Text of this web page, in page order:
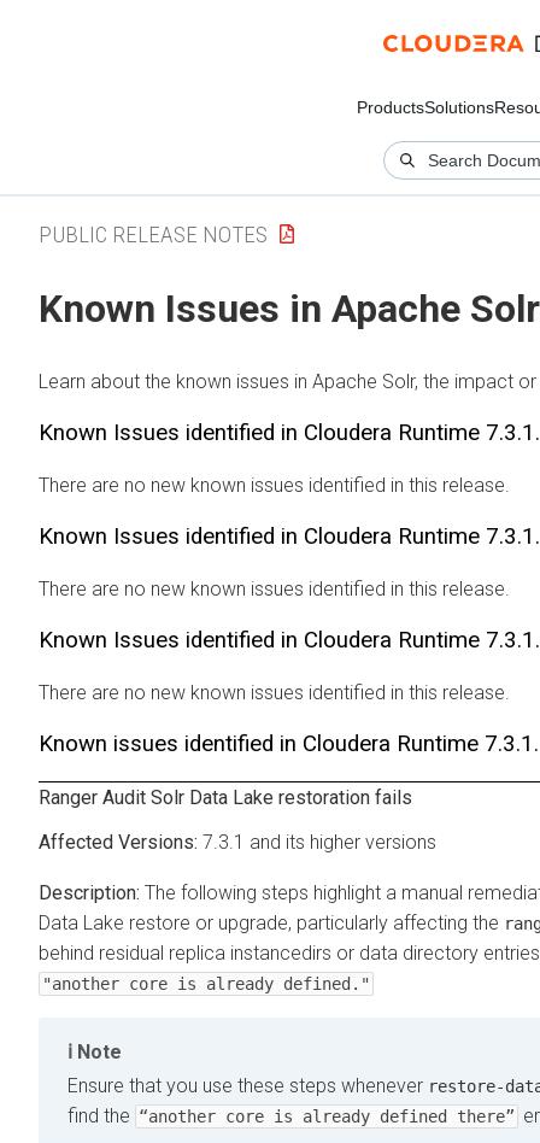
ProductsSolutions
PUBLIC RELEASE NOTES
Known Issues in Apache Solr
Learn about the known issues in Apache Solr, the impact
Known Issues identified in Cloudera Runtime
There are no new known issues identified in this release.
Known Issues identified in Cloudera Runtime
There are no new known issues identified in this release.
Known Issues identified in Cloudera Runtime
There are no new known issues identified in this release.
Known issues identified in Cloudera Runtime
Ranger Audit Solr Data Lake restoration fails
7.3.1 and its higher versions
The following steps highlight a manual
Data Lake restore or upgrade, particularly affecting the
behind residual replica instancedirs or data directory
"another core is already defined."
Note
Ensure that you use these steps whenever restore-
find the “another core is already defined there”